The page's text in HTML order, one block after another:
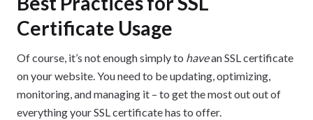
Certificate Usage
Of course, it’s not enough simply to havean SSL certificate
on your website. You need to be updating, optimizing,
monitoring, and managing it – to get the most out out of
everything your SSL certificate has to offer.